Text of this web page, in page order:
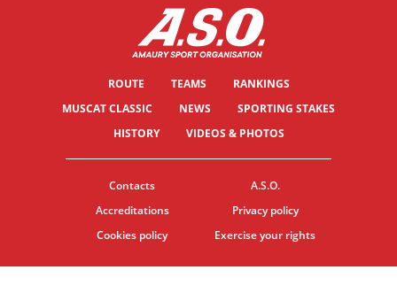
ROUTE TEAMS
RANKINGS
MUSCAT CLASSIC
NEWS
SPORTING STAKES
HISTORY
VIDEOS & PHOTOS
Contacts
A.S.O.
Accreditations
Privacy policy
Cookies policy
Exercise your rights